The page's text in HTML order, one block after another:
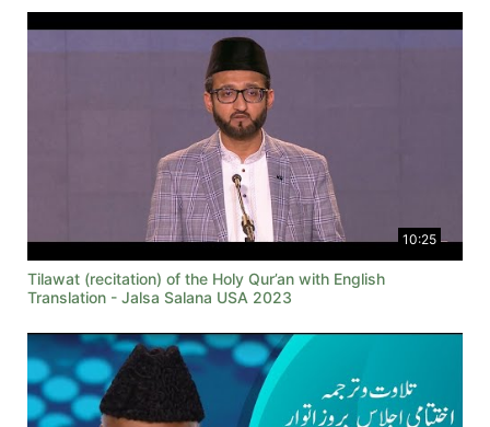
10:25
Tilawat (recitation) of the Holy Qur’an with English
Translation - Jalsa Salana USA 2023